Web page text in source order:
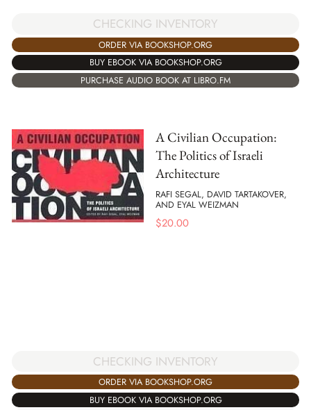
CHECKING INVENTORY
ORDER VIA BOOKSHOP.ORG
BUY EBOOK VIA BOOKSHOP.ORG
PURCHASE AUDIO BOOK AT LIBRO.FM
A Civilian Occupation:
The Politics of Israeli
Architecture
RAFI SEGAL, DAVID TARTAKOVER,
AND EYAL WEIZMAN
$20.00
CHECKING INVENTORY
ORDER VIA BOOKSHOP.ORG
BUY EBOOK VIA BOOKSHOP.ORG